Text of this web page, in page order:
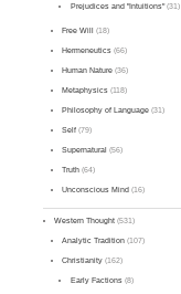
Prejudices and "Intuitions"(31)
Free Will (18)
Hermeneutics (66)
Human Nature (36)
Metaphysics (118)
Philosophy of Language (31)
Self (79)
Supernatural (56)
Truth (64)
Unconscious Mind (16)
Western Thought (531)
Analytic Tradition (107)
Christianity (162)
Early Factions(8)